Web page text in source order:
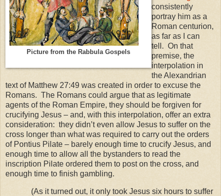
Picture from the Rabbula Gospels
consistently
portray him as a
Roman centurion,
as far as I can
tell. On that
premise, the
interpolation in
the Alexandrian
text of Matthew 27:49 was created in order to excuse the
Romans. The Romans could argue that as legitimate
agents of the Roman Empire, they should be forgiven for
crucifying Jesus – and, with this interpolation, offer an extra
consideration: they didn’t even allow Jesus to suffer on the
cross longer than what was required to carry out the orders
of Pontius Pilate – barely enough time to crucify Jesus, and
enough time to allow all the bystanders to read the
inscription Pilate ordered them to post on the cross, and
enough time to finish gambling.
(As it turned out, it only took Jesus six hours to suffer